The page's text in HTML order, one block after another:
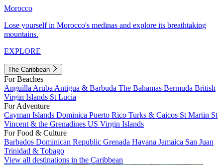
Morocco
Lose yourself in Morocco's medinas and explore its breathtaking
mountains.
EXPLORE
The Caribbean
For Beaches
Anguilla Aruba Antigua & Barbuda The Bahamas Bermuda British
Virgin Islands St Lucia
For Adventure
Cayman Islands Dominica Puerto Rico Turks & Caicos St Martin St
Vincent & the Grenadines US Virgin Islands
For Food & Culture
Barbados Dominican Republic Grenada Havana Jamaica San Juan
Trinidad & Tobago
View all destinations in the Caribbean